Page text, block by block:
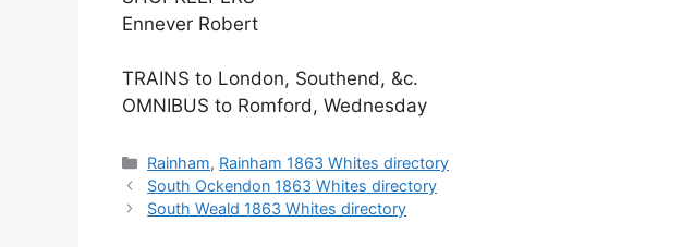
Ennever Robert
TRAINS to London, Southend, &c.
OMNIBUS to Romford, Wednesday
Categories
Rainham, Rainham 1863 Whites directory
South Ockendon 1863 Whites directory
South Weald 1863 Whites directory